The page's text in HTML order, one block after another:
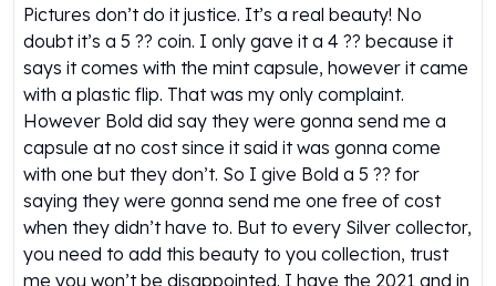
Golden State Mint
Aztec Calendar
Golden State Mint Bars
Aztec Calendar Silver Bar
Silvertowne Bars
Silvertowne Rounds
Legendary Warriors
Pressburg Mint Coins
Equilibrium
Chronos
Pictures don’t do it justice. It’s a real beauty! No
doubt it’s a 5 ?? coin. I only gave it a 4 ?? because it
says it comes with the mint capsule, however it came
with a plastic flip. That was my only complaint.
However Bold did say they were gonna send me a
capsule at no cost since it said it was gonna come
with one but they don’t. So I give Bold a 5 ?? for
saying they were gonna send me one free of cost
when they didn’t have to. But to every Silver collector,
you need to add this beauty to you collection, trust
me you won’t be disappointed. I have the 2021 and in